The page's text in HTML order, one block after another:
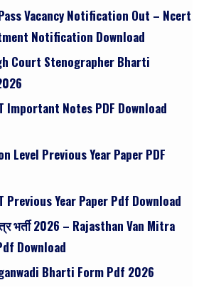
Vacancy Notification Out – Ncert
Notification Download
Court Stenographer Bharti
Important Notes PDF Download
Level Previous Year Paper PDF
Previous Year Paper Pdf Download
भर्ती 2026 – Rajasthan Van Mitra
Download
Bharti Form Pdf 2026